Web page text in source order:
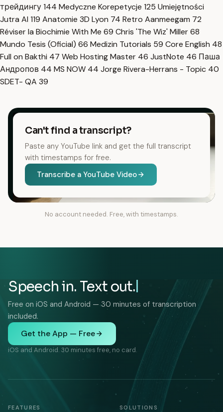
трейдингу144 Medyczne Korepetycje 125 Umiejętności
Jutra AI 119 Anatomie 3D Lyon 74 Retro Aanmeegam 72
Réviser la Biochimie With Me 69 Chris 'The Wiz' Miller68
Mundo Tesis (Oficial) 66 Medizin Tutorials 59 Core English 48
Full on Bakthi 47 Web Hosting Master 46 JustNote 46 Паша
Андропов 44 MS NOW 44 Jorge Rivera-Herrans - Topic 40
SDET- QA 39
Can't find a transcript?
Paste any YouTube link and get the full transcript
with timestamps for free.
Transcribe a YouTube Video
No account needed. Free, with timestamps.
Speech in. Text out.
Free on iOS and Android — 30 minutes of transcription
included.
Get the App — Free
iOS and Android. 30 minutes free, no card.
FEATURES SOLUTIONS